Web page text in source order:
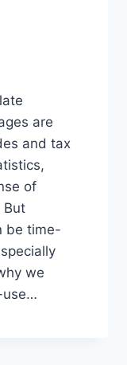
are
and tax
of
But
be time-
we
use…